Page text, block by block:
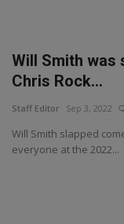
Will Smith was
Chris Rock...
Staff Editor Sep 3, 2022
Will Smith slapped
everyone at the 2022...